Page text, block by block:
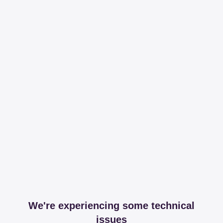
We're experiencing some technical
issues